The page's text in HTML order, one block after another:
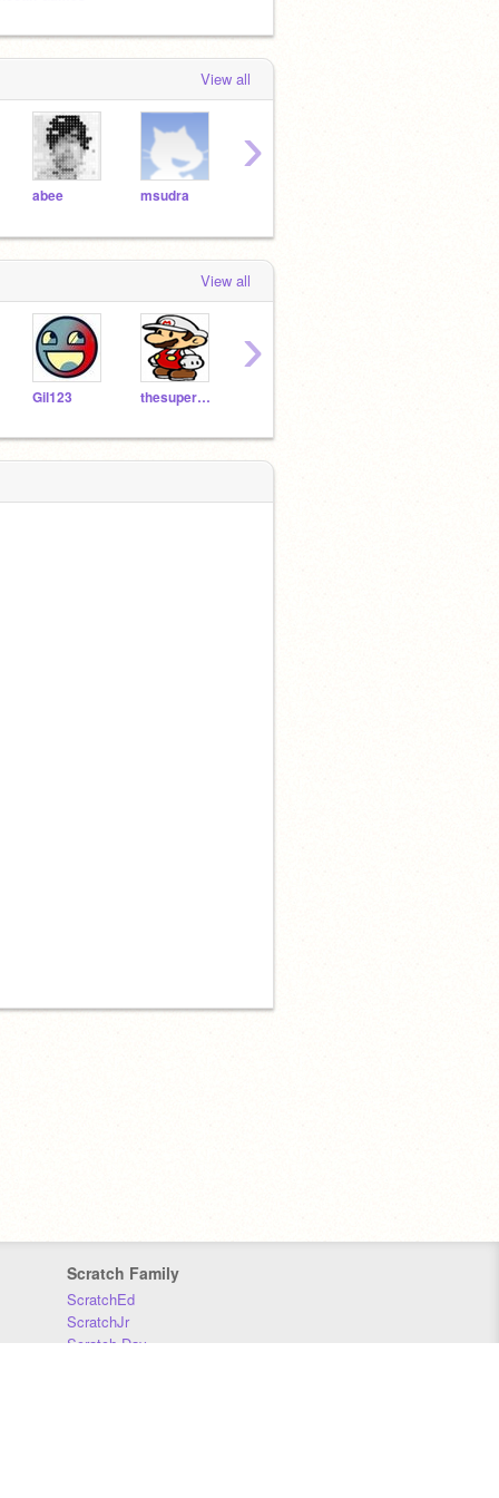
View all
abee msudra
›
View all
Gil123 thesuperguidegames
›
Scratch Family
ScratchEd
ScratchJr
Scratch Day